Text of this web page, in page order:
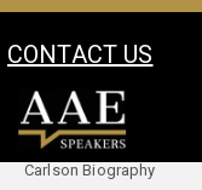
CONTACT US
Your Location:
Carlson Biography